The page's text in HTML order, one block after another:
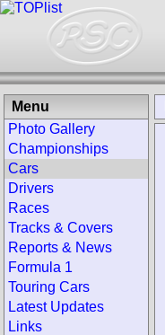
Menu
Photo Gallery
Championships
Cars
Drivers
Races
Tracks & Covers
Reports & News
Formula 1
Touring Cars
Latest Updates
Links